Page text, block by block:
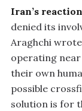
Iran’s
denied its
Araghchi
operating
their own
possible
solution is for